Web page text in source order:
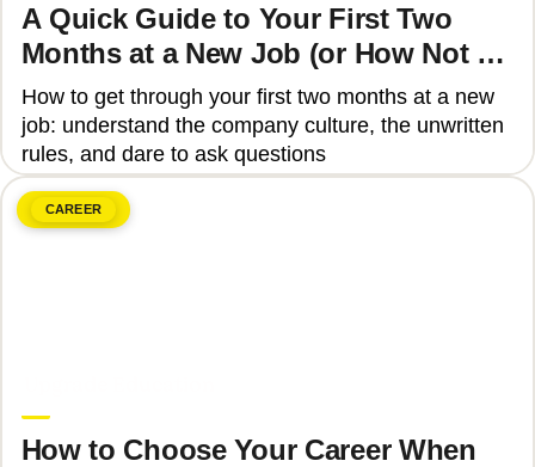
A Quick Guide to Your First Two
Months at a New Job (or How Not to
Get Fired)
How to get through your first two months at a new
job: understand the company culture, the unwritten
rules, and dare to ask questions
CAREER
How to Choose Your Career When